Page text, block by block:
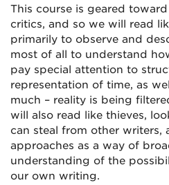
This course is geared
critics, and so we will read
primarily to observe and
most of all to understand
pay special attention to
representation of time, as
much – reality is being
will also read like thieves,
can steal from other writers,
approaches as a way of
understanding of the
our own writing.